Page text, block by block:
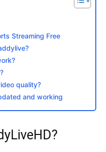
Streaming Free
quality?
and working